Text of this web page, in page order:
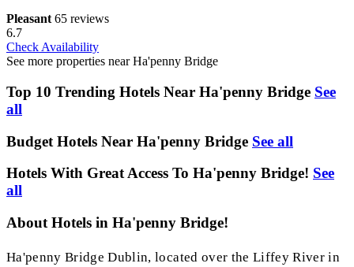
Pleasant 65 reviews
6.7
Check Availability
See more properties near Ha'penny Bridge
Top 10 Trending Hotels Near Ha'penny Bridge See
all
Budget Hotels Near Ha'penny Bridge See all
Hotels With Great Access To Ha'penny Bridge! See
all
About Hotels in Ha'penny Bridge!
Ha'penny Bridge Dublin, located over the Liffey River in